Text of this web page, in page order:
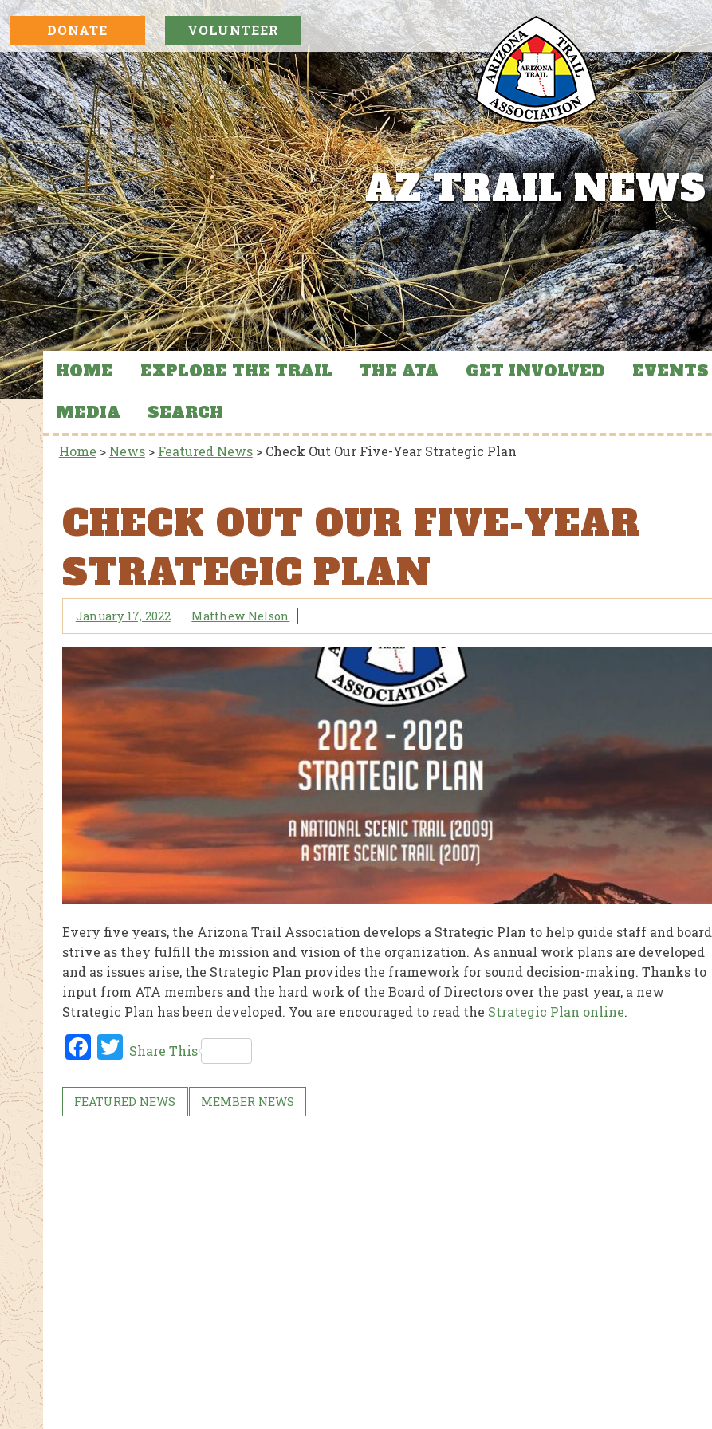
DONATE VOLUNTEER
AZ TRAIL NEWS
HOME EXPLORE THE TRAIL THE ATA GET INVOLVED EVENTS
MEDIA
SEARCH
Home > News> Featured News> Check Out Our Five-Year Strategic Plan
CHECK OUT OUR FIVE-YEAR
STRATEGIC PLAN
January 17, 2022 Matthew Nelson
Every five years, the Arizona Trail Association develops a Strategic Plan to help guide staff and board
strive as they fulfill the mission and vision of the organization. As annual work plans are developed
and as issues arise, the Strategic Plan provides the framework for sound decision-making. Thanks to
input from ATA members and the hard work of the Board of Directors over the past year, a new
Strategic Plan has been developed. You are encouraged to read the Strategic Plan online.
Fac
ok
Twi
Share This
FEATURED NEWS MEMBER NEWS